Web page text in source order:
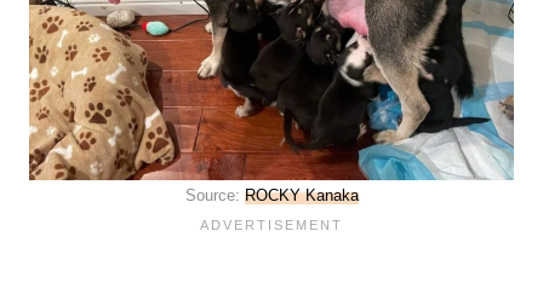
Source: ROCKY Kanaka